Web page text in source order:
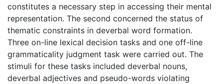
constitutes a necessary step in accessing their mental
representation. The second concerned the status of
thematic constraints in deverbal word formation.
Three on-line lexical decision tasks and one off-line
grammaticality judgment task were carried out. The
stimuli for these tasks included deverbal nouns,
deverbal adjectives and pseudo-words violating